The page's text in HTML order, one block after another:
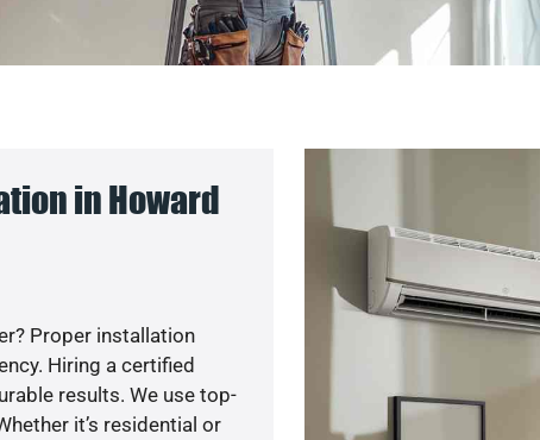
in Howard
Proper installation
Hiring a certified
results. We use top-
it’s residential or